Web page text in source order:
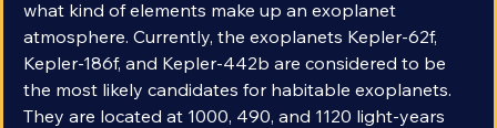
spectrograph, we can even get an idea at a distance
what kind of elements make up an exoplanet
atmosphere. Currently, the exoplanets Kepler-62f,
Kepler-186f, and Kepler-442b are considered to be
the most likely candidates for habitable exoplanets.